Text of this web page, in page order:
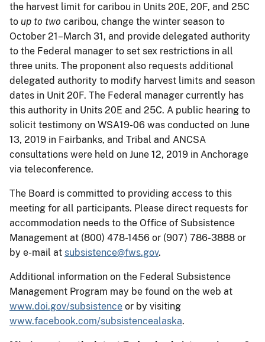
the harvest limit for caribou in Units 20E, 20F, and 25C
to up to two caribou, change the winter season to
October 21–March 31, and provide delegated authority
to the Federal manager to set sex restrictions in all
three units. The proponent also requests additional
delegated authority to modify harvest limits and season
dates in Unit 20F. The Federal manager currently has
this authority in Units 20E and 25C. A public hearing to
solicit testimony on WSA19-06 was conducted on June
13, 2019 in Fairbanks, and Tribal and ANCSA
consultations were held on June 12, 2019 in Anchorage
via teleconference.
The Board is committed to providing access to this
meeting for all participants. Please direct requests for
accommodation needs to the Office of Subsistence
Management at (800) 478-1456 or (907) 786-3888 or
by e-mail at subsistence@fws.gov.
Additional information on the Federal Subsistence
Management Program may be found on the web at
www.doi.gov/subsistence or by visiting
www.facebook.com/subsistencealaska.